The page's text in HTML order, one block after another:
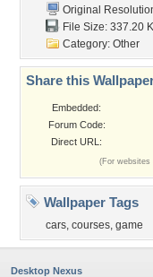
Original
File Size: 337.20
Category: Other
Share this
Embedded:
Forum Code:
Direct URL:
(For websites
Wallpaper Tags
cars, courses, game
Desktop Nexus